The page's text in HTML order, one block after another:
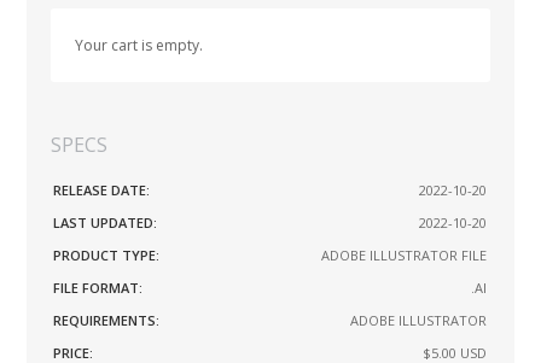
Your cart is empty.
SPECS
RELEASE DATE:
2022-10-20
LAST UPDATED:
2022-10-20
PRODUCT TYPE:
ADOBE ILLUSTRATOR FILE
FILE FORMAT:
.AI
REQUIREMENTS:
ADOBE ILLUSTRATOR
PRICE:
$5.00 USD